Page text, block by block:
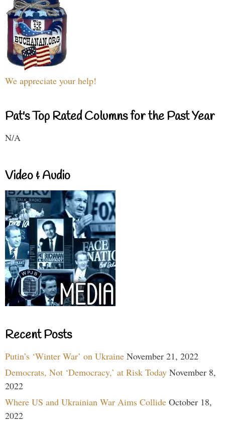
We appreciate your help!
Pat's Top Rated Columns for the Past Year
N/A
Video & Audio
Recent Posts
Putin’s ‘Winter War’ on Ukraine November 21, 2022
Democrats, Not ‘Democracy,’ at Risk Today November 8,
2022
Where US and Ukrainian War Aims Collide October 18,
2022